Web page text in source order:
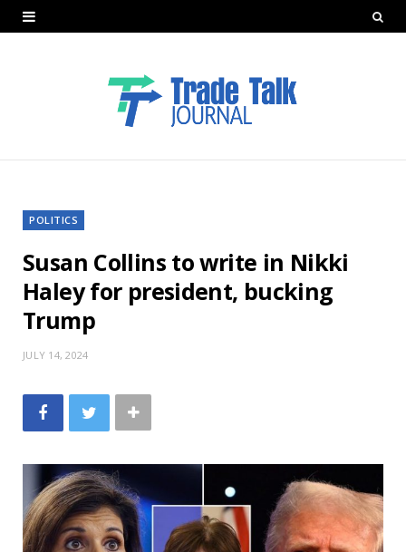
POLITICS
Susan Collins to write in Nikki
Haley for president, bucking
Trump
JULY 14, 2024